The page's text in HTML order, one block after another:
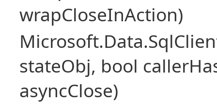
wrapCloseInAction)
stateObj, bool
asyncClose)